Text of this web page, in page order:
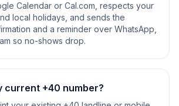
Calendar or Cal.com, respects your
local holidays, and sends the
and a reminder over WhatsApp,
so no-shows drop.
current +40 number?